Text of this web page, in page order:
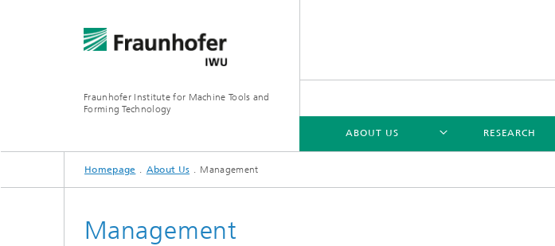
Fraunhofer Institute for Machine Tools and
Forming Technology
ABOUT US
ABOUT US
RESEARCH
TRADE FAIRS AND EVENTS
Homepage About Us Management
Management